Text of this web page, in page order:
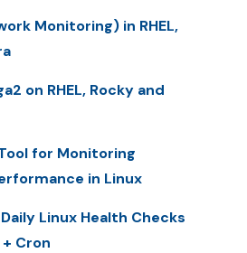
Monitoring) in RHEL,
on RHEL, Rocky and
for Monitoring
in Linux
Linux Health Checks
Cron